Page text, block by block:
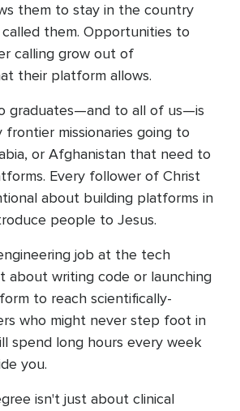
them to stay in the country
them. Opportunities to
calling grow out of
their platform allows.
graduates—and to all of us—is
frontier missionaries going to
or Afghanistan that need to
Every follower of Christ
about building platforms in
people to Jesus.
job at the tech
about writing code or launching
to reach scientifically-
who might never step foot in
spend long hours every week
you.
isn't just about clinical